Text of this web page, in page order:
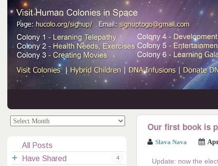
Our first book is
Slava Nava
Update: now the
All Posts
4
Have Shared